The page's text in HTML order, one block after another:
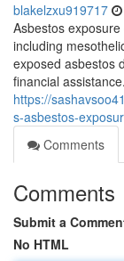
blakelzxu919717
Asbestos
including
exposed asbestos
financial
https://
s-asbestos-
Comments
Comments
Submit a
No HTML